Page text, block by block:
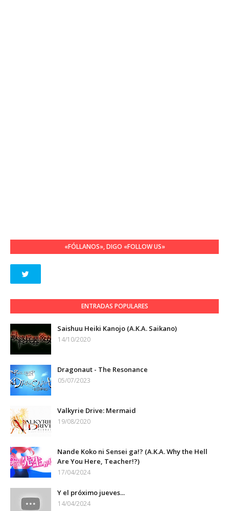
«FÓLLANOS», DIGO «FOLLOW US»
ENTRADAS POPULARES
Saishuu Heiki Kanojo (A.K.A. Saikano)
14/10/2020
Dragonaut - The Resonance
05/07/2023
Valkyrie Drive: Mermaid
19/08/2020
Nande Koko ni Sensei ga!? (A.K.A. Why the Hell
Are You Here, Teacher!?)
17/04/2024
Y el próximo jueves...
14/04/2024